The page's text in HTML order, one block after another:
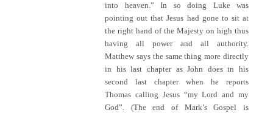
into heaven.” In so doing Luke was
pointing out that Jesus had gone to sit at
the right hand of the Majesty on high thus
having all power and all authority.
Matthew says the same thing more directly
in his last chapter as John does in his
second last chapter when he reports
Thomas calling Jesus “my Lord and my
God”. (The end of Mark’s Gospel is